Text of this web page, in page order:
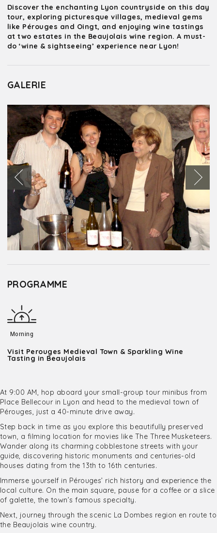
Discover the enchanting Lyon countryside on this day
tour, exploring picturesque villages, medieval gems
like Pérouges and Oingt, and enjoying wine tastings
at two estates in the Beaujolais wine region. A must-
do ‘wine & sightseeing’ experience near Lyon!
GALERIE
PROGRAMME
Morning
Visit Perouges Medieval Town & Sparkling Wine
Tasting in Beaujolais
At 9:00 AM, hop aboard your small-group tour minibus from
Place Bellecour in Lyon and head to the medieval town of
Pérouges, just a 40-minute drive away.
Step back in time as you explore this beautifully preserved
town, a filming location for movies like The Three Musketeers.
Wander along its charming cobblestone streets with your
guide, discovering historic monuments and centuries-old
houses dating from the 13th to 16th centuries.
Immerse yourself in Pérouges’ rich history and experience the
local culture. On the main square, pause for a coffee or a slice
of galette, the town’s famous specialty.
Next, journey through the scenic La Dombes region en route to
the Beaujolais wine country.